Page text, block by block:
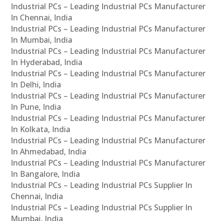
Industrial PCs – Leading Industrial PCs Manufacturer
In Chennai, India
Industrial PCs – Leading Industrial PCs Manufacturer
In Mumbai, India
Industrial PCs – Leading Industrial PCs Manufacturer
In Hyderabad, India
Industrial PCs – Leading Industrial PCs Manufacturer
In Delhi, India
Industrial PCs – Leading Industrial PCs Manufacturer
In Pune, India
Industrial PCs – Leading Industrial PCs Manufacturer
In Kolkata, India
Industrial PCs – Leading Industrial PCs Manufacturer
In Ahmedabad, India
Industrial PCs – Leading Industrial PCs Manufacturer
In Bangalore, India
Industrial PCs – Leading Industrial PCs Supplier In
Chennai, India
Industrial PCs – Leading Industrial PCs Supplier In
Mumbai, India